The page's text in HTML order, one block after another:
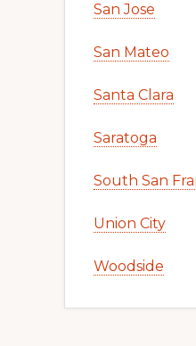
San Jose
San Mateo
Santa Clara
Saratoga
South San
Union City
Woodside